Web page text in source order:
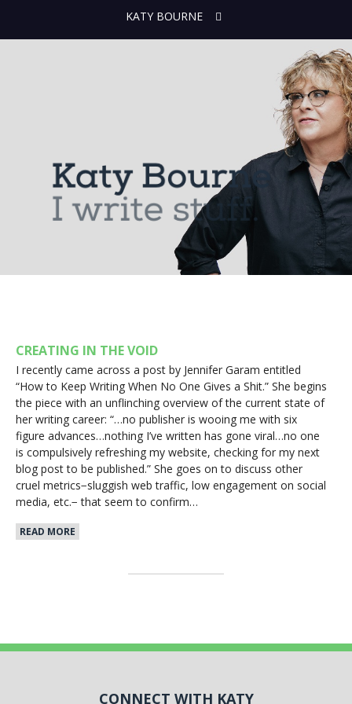
KATY BOURNE
CREATING IN THE VOID
I recently came across a post by Jennifer Garam entitled
“How to Keep Writing When No One Gives a Shit.” She begins
the piece with an unflinching overview of the current state of
her writing career: “…no publisher is wooing me with six
figure advances…nothing I’ve written has gone viral…no one
is compulsively refreshing my website, checking for my next
blog post to be published.” She goes on to discuss other
cruel metrics−sluggish web traffic, low engagement on social
media, etc.− that seem to confirm…
READ MORE
CONNECT WITH KATY